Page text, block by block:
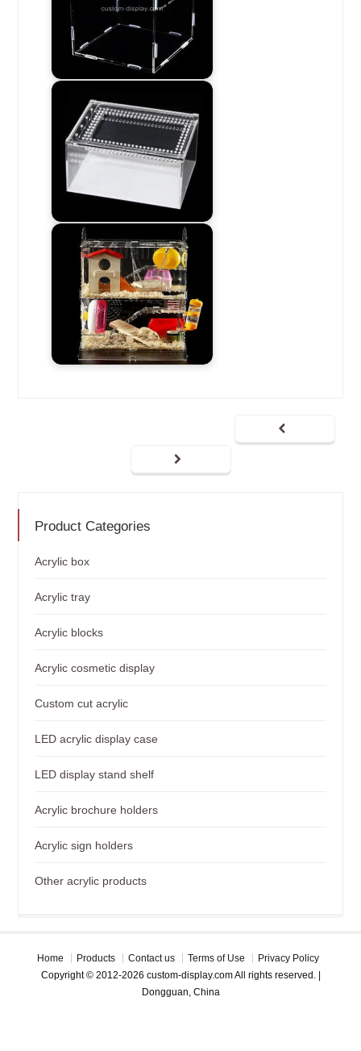
Product Categories
Acrylic box
Acrylic tray
Acrylic blocks
Acrylic cosmetic display
Custom cut acrylic
LED acrylic display case
LED display stand shelf
Acrylic brochure holders
Acrylic sign holders
Other acrylic products
Home Products Contact us Terms of Use
Privacy Policy
Copyright © 2012-2026 custom-display.com All rights reserved. |
Dongguan, China